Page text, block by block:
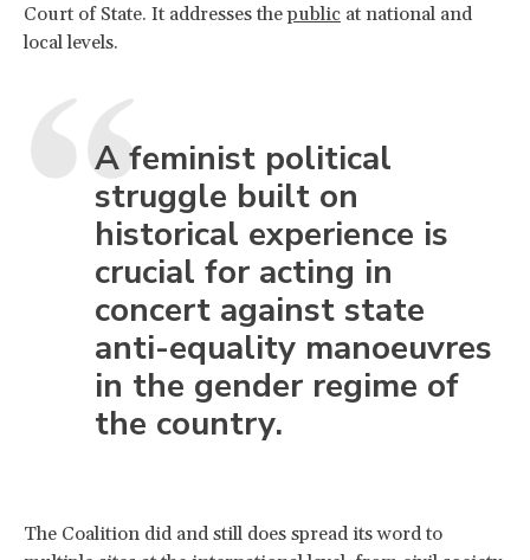
Court of State. It addresses thepublic at national and
local levels.
A feminist political
struggle built on
historical experience is
crucial for acting in
concert against state
anti-equality manoeuvres
in the gender regime of
the country.
The Coalition did and still does spread its word to